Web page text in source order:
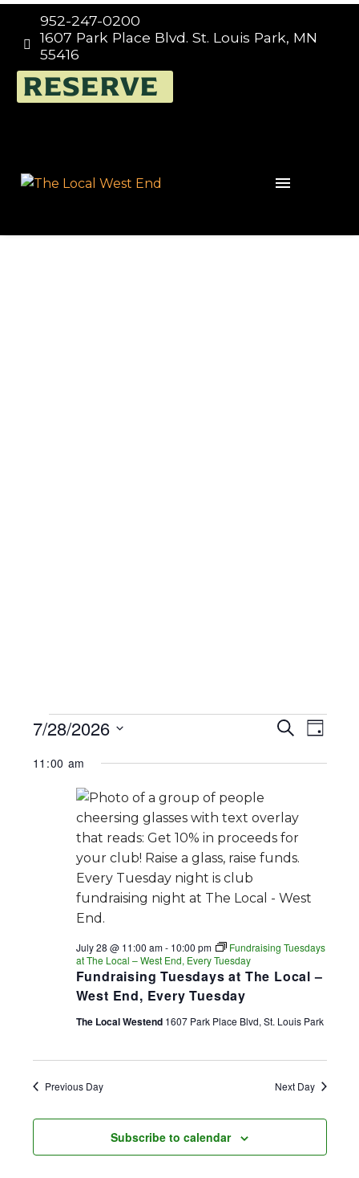
952-247-0200


1607 Park Place Blvd. St. Louis Park, MN
55416
RESERVE
EVENTS
FOR
JULY
2026
VIEWS
Search
Day
7/28/2026
date.
11:00 am
Fundraising Tuesdays at The Local –
West End, Every Tuesday
July 28 @ 11:00 am- 10:00 pm
Fundraising Tuesdays
at The Local – West End, Every Tuesday
The Local Westend 1607 Park Place Blvd, St. Louis Park
Previous Day Next Day
Subscribe to calendar